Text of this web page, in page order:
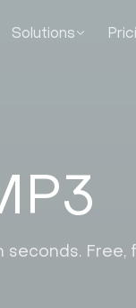
Solutions
Free,